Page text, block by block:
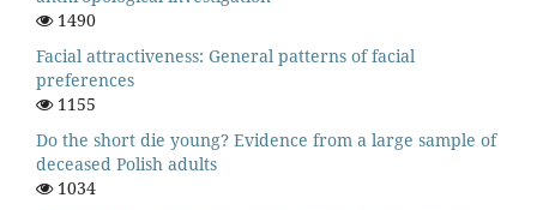
1490
Facial attractiveness: General patterns of facial
preferences
1155
Do the short die young? Evidence from a large sample of
deceased Polish adults
1034